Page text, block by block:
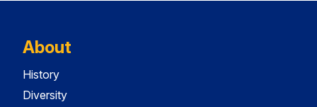
About
History
Diversity